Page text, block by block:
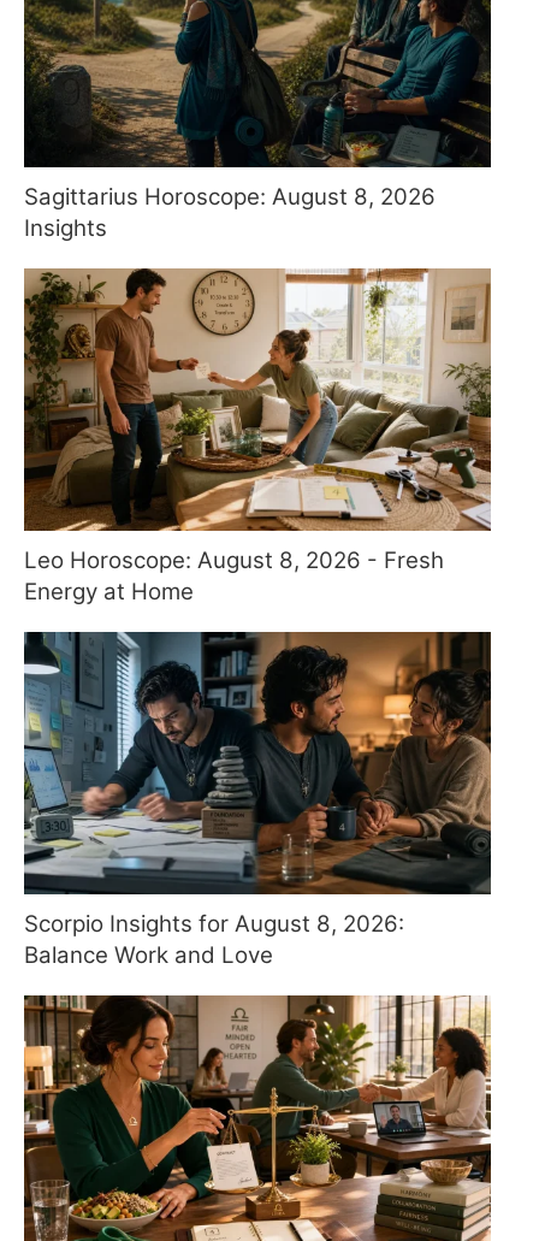
Sagittarius Horoscope: August 8, 2026
Insights
Leo Horoscope: August 8, 2026 - Fresh
Energy at Home
Scorpio Insights for August 8, 2026:
Balance Work and Love